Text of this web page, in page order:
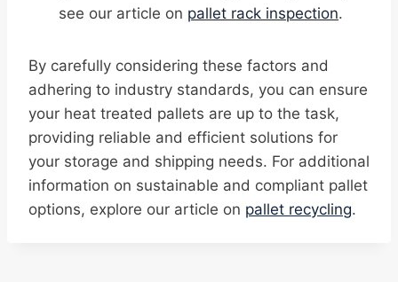
see our article on pallet rack inspection.
By carefully considering these factors and
adhering to industry standards, you can ensure
your heat treated pallets are up to the task,
providing reliable and efficient solutions for
your storage and shipping needs. For additional
information on sustainable and compliant pallet
options, explore our article on pallet recycling.